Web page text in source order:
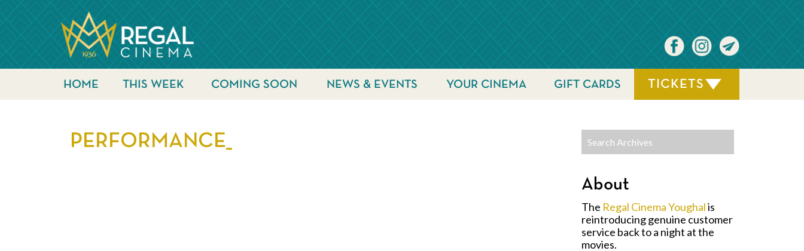
HOME THIS WEEK COMING SOON NEWS & EVENTS YOUR CINEMA GIFT CARDS TICKETS
PERFORMANCE_
About
The Regal Cinema Youghalis
reintroducing genuine customer
service back to a night at the
movies.